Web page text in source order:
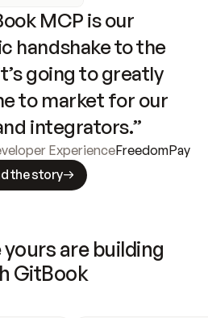
MCP is our
handshake to the
going to greatly
to market for our
integrators.”
ExperienceFreedomPay
the story
are building
GitBook